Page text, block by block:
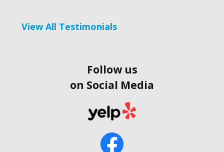
View All Testimonials
Follow us
on Social Media